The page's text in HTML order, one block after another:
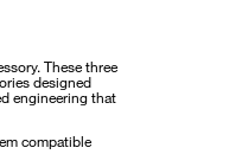
These three
designed
engineering that
compatible